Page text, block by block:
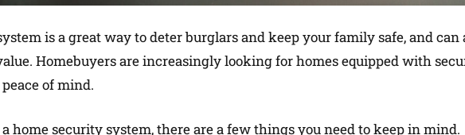
is a great way to deter burglars and keep your family safe, and can
Homebuyers are increasingly looking for homes equipped with
of mind.
home security system, there are a few things you need to keep in mind.